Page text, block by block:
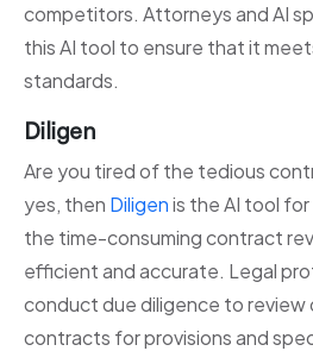
competitors. Attorneys and AI
this AI tool to ensure that it
standards.
Diligen
Are you tired of the tedious
yes, then Diligenis the AI tool
the time-consuming contract
efficient and accurate. Legal
conduct due diligence to review
contracts for provisions and